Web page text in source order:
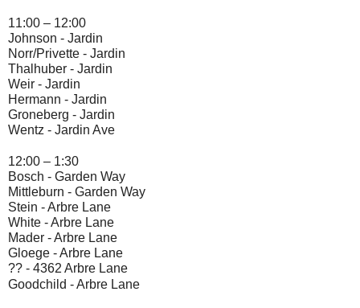
11:00 – 12:00
Johnson - Jardin
Norr/Privette - Jardin
Thalhuber - Jardin
Weir - Jardin
Hermann - Jardin
Groneberg - Jardin
Wentz - Jardin Ave
12:00 – 1:30
Bosch - Garden Way
Mittleburn - Garden Way
Stein - Arbre Lane
White - Arbre Lane
Mader - Arbre Lane
Gloege - Arbre Lane
?? - 4362 Arbre Lane
Goodchild - Arbre Lane